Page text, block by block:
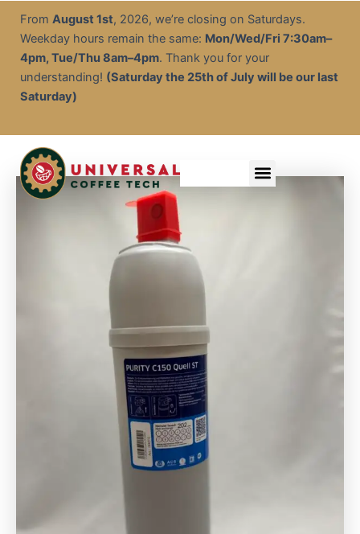
content
From August 1st, 2026, we’re closing on Saturdays.
Weekday hours remain the same: Mon/Wed/Fri 7:30am–
4pm, Tue/Thu 8am–4pm. Thank you for your
understanding! (Saturday the 25th of July will be our last
Saturday)
Menu
Purity
Water
Filter
C150